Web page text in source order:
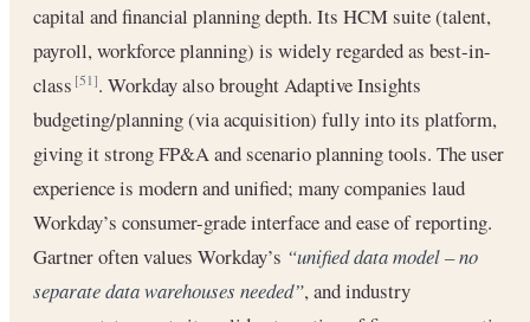
capital and financial planning depth. Its HCM suite (talent,
payroll, workforce planning) is widely regarded as best-in-
class[51]. Workday also brought Adaptive Insights
budgeting/planning (via acquisition) fully into its platform,
giving it strong FP&A and scenario planning tools. The user
experience is modern and unified; many companies laud
Workday’s consumer-grade interface and ease of reporting.
Gartner often values Workday’s “unified data model – no
separate data warehouses needed”, and industry